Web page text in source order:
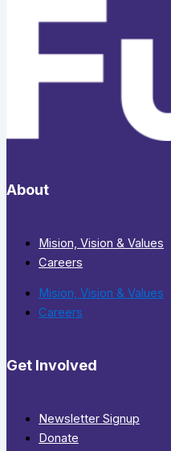
About
Mision, Vision & Values
Careers
Mision, Vision & Values
Careers
Get Involved
Newsletter Signup
Donate